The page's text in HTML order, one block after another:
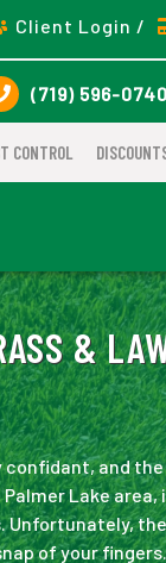
Client Login /
(719) 596-0740
CONTROL
&
confidant, and
Lake
of your